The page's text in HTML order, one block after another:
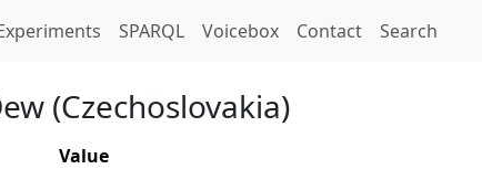
SPARQL Voicebox Contact Search
(Czechoslovakia)
Value